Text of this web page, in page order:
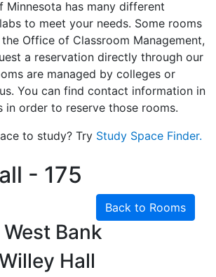
Minnesota has many different
to meet your needs. Some rooms
Office of Classroom Management,
a reservation directly through our
are managed by colleges or
You can find contact information in
in order to reserve those rooms.
to study? Try Study Space Finder.
- 175
Back to Rooms
Bank
Hall